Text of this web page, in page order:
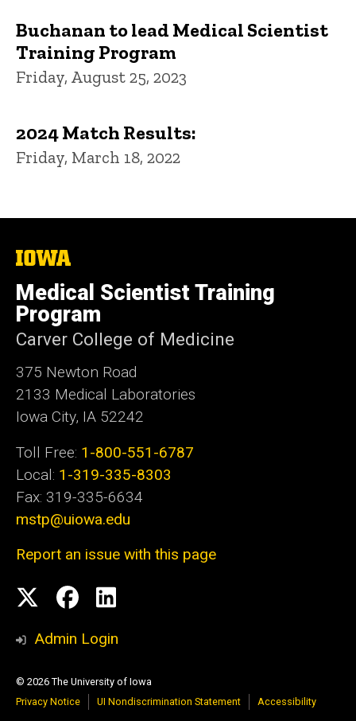
Buchanan to lead Medical Scientist
Training Program
Friday, August 25, 2023
2024 Match Results:
Friday, March 18, 2022
The
of
Iowa
Medical Scientist Training
Program
Carver College of Medicine
375 Newton Road
2133 Medical Laboratories
Iowa City, IA 52242
Toll Free: 1-800-551-6787
Local: 1-319-335-8303
Fax: 319-335-6634
mstp@uiowa.edu
Report an issue with this page
Social
Media
TwitterFacebook
LinkedIn
Admin Login
© 2026 The University of Iowa
Privacy Notice
UI Nondiscrimination Statement Accessibility